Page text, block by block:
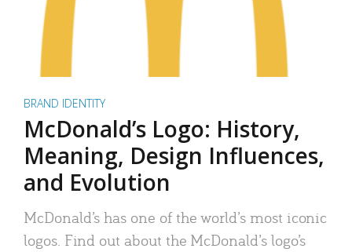
BRAND IDENTITY
McDonald’s Logo: History,
Meaning, Design Influences,
and Evolution
McDonald’s has one of the world’s most iconic
logos. Find out about the McDonald’s logo’s